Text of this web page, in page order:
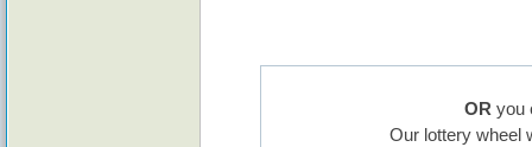
OR you
Our lottery wheel